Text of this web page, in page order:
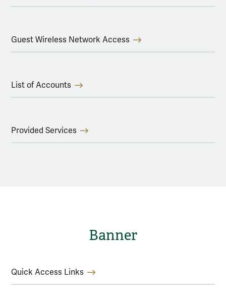
Guest Wireless Network Access
List of Accounts
Provided Services
Banner
Quick Access Links